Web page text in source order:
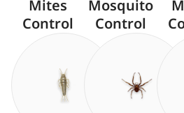
Mites
Control
Mosquito
Control